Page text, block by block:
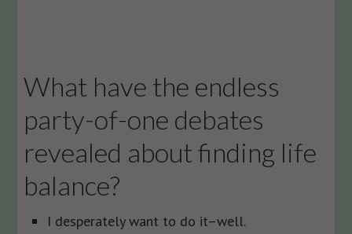
What have the endless
party-of-one debates
revealed about finding life
balance?
I desperately want to do it–well.